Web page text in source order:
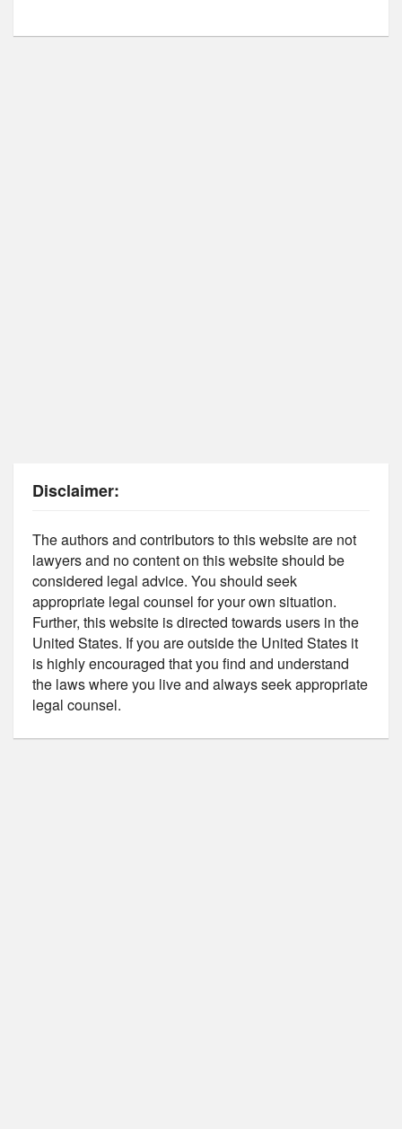
Disclaimer:
The authors and contributors to this website are not
lawyers and no content on this website should be
considered legal advice. You should seek
appropriate legal counsel for your own situation.
Further, this website is directed towards users in the
United States. If you are outside the United States it
is highly encouraged that you find and understand
the laws where you live and always seek appropriate
legal counsel.